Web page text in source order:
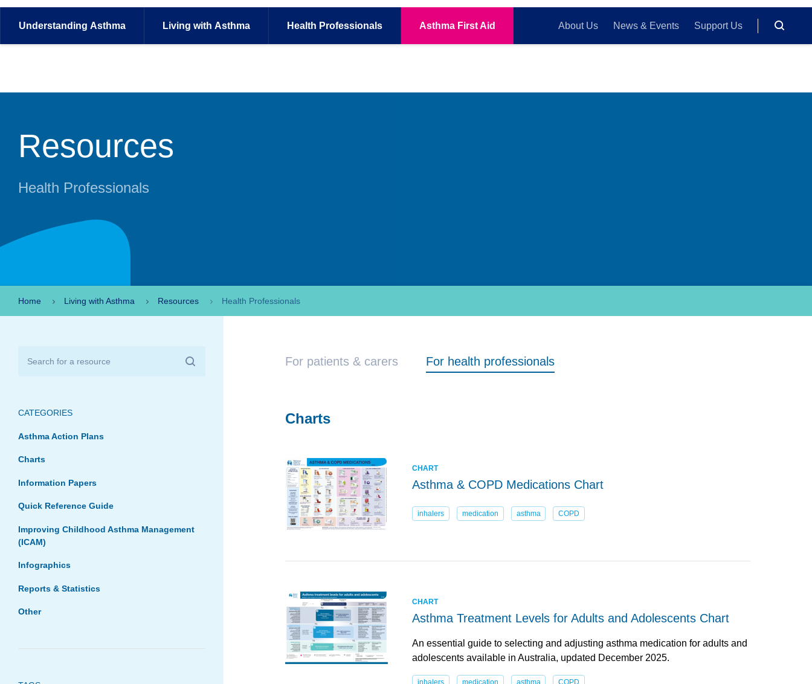
Understanding Asthma Living with Asthma Health Professionals Asthma First Aid About Us News & Events Support Us
Resources
Health Professionals
Home Living with Asthma Resources Health Professionals
CATEGORIES
Asthma Action Plans
Charts
Information Papers
Quick Reference Guide
Improving Childhood Asthma Management
(ICAM)
Infographics
Reports & Statistics
Other
For patients & carers For health professionals
Charts
CHART
Asthma & COPD Medications Chart
inhalers medication asthma COPD
CHART
Asthma Treatment Levels for Adults and Adolescents Chart
An essential guide to selecting and adjusting asthma medication for adults and
adolescents available in Australia, updated December 2025.
inhalers medication asthma COPD